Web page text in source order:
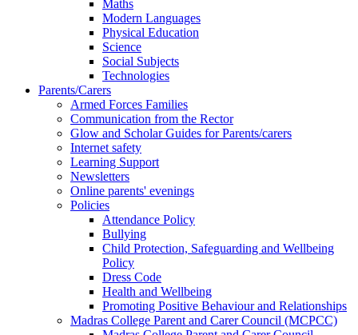
Maths
Modern Languages
Physical Education
Science
Social Subjects
Technologies
Parents/Carers
Armed Forces Families
Communication from the Rector
Glow and Scholar Guides for Parents/carers
Internet safety
Learning Support
Newsletters
Online parents' evenings
Policies
Attendance Policy
Bullying
Child Protection, Safeguarding and Wellbeing
Policy
Dress Code
Health and Wellbeing
Promoting Positive Behaviour and Relationships
Madras College Parent and Carer Council (MCPCC)